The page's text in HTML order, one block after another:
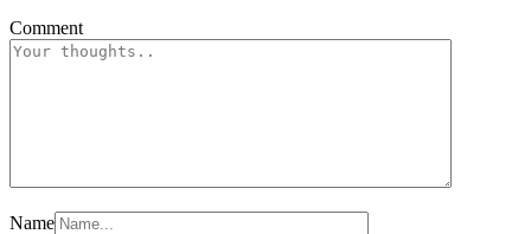
Comment
Name